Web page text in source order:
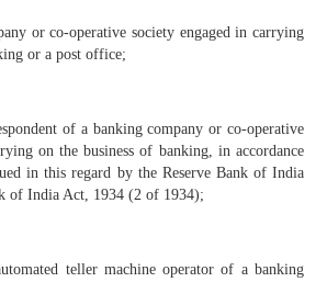
or co-operative society engaged in carrying
or a post office;
of a banking company or co-operative
on the business of banking, in accordance
in this regard by the Reserve Bank of India
of India Act, 1934 (2 of 1934);
teller machine operator of a banking